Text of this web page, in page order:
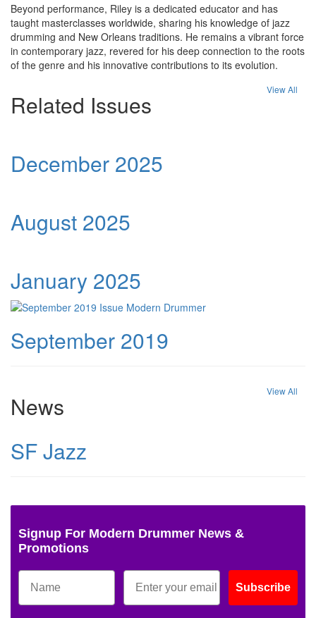
Beyond performance, Riley is a dedicated educator and has
taught masterclasses worldwide, sharing his knowledge of jazz
drumming and New Orleans traditions. He remains a vibrant force
in contemporary jazz, revered for his deep connection to the roots
of the genre and his innovative contributions to its evolution.
Related Issues
View All
December 2025
August 2025
January 2025
September 2019
News
View All
SF Jazz
Signup For Modern Drummer News &
Promotions
Subscribe